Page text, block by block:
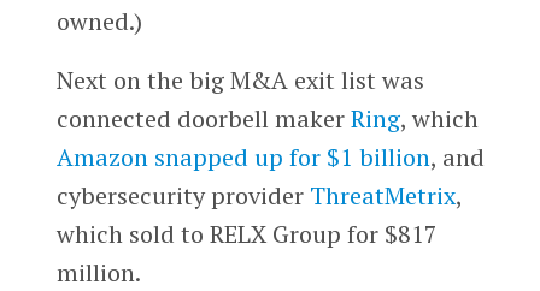
owned.)
Next on the big M&A exit list was
connected doorbell makerRing, which
Amazon snapped up for $1 billion, and
cybersecurity provider ThreatMetrix,
which sold to RELX Group for $817
million.